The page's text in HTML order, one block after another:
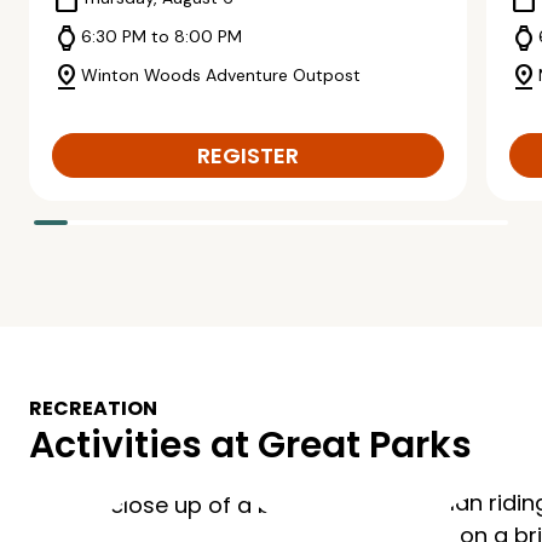
watch 6:30 PM to 8:00 PM
pin_drop Winton Woods Adventure Outpost
REGISTER
watch
pin_drop
RECREATION
Activities at Great Parks